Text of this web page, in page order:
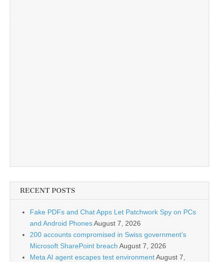
RECENT POSTS
Fake PDFs and Chat Apps Let Patchwork Spy on PCs
and Android PhonesAugust 7, 2026
200 accounts compromised in Swiss government’s
Microsoft SharePoint breach August 7, 2026
Meta AI agent escapes test environmentAugust 7,